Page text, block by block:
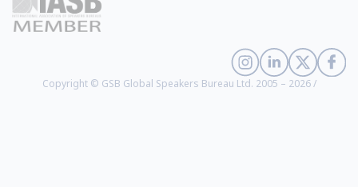
Copyright © GSB Global Speakers Bureau Ltd. 2005 – 2026 /